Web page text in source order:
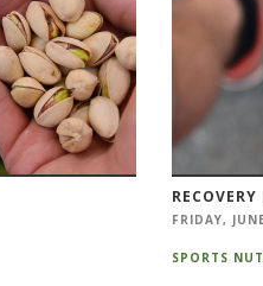
FRIDAY,
SPORTS